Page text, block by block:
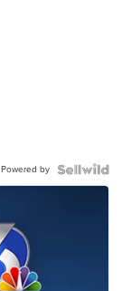
Powered by